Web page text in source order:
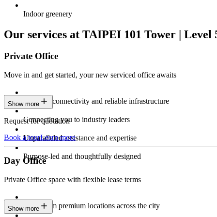
Indoor greenery
Our services at TAIPEI 101 Tower | Level
Private Office
Move in and get started, your new serviced office awaits
Constant connectivity and reliable infrastructure
Connecting you to industry leaders
Unparalleled assistance and expertise
Purpose-led and thoughtfully designed
Show more
Request for quotation
Book a tourLearn more
Day Office
Private Office space with flexible lease terms
Work from premium locations across the city
Show more